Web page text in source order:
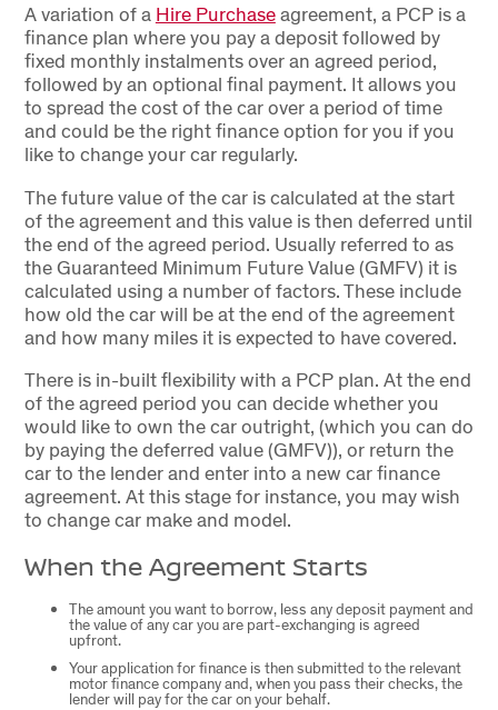
A variation of a Hire Purchaseagreement, a PCP is a
finance plan where you pay a deposit followed by
fixed monthly instalments over an agreed period,
followed by an optional final payment. It allows you
to spread the cost of the car over a period of time
and could be the right finance option for you if you
like to change your car regularly.
The future value of the car is calculated at the start
of the agreement and this value is then deferred until
the end of the agreed period. Usually referred to as
the Guaranteed Minimum Future Value (GMFV) it is
calculated using a number of factors. These include
how old the car will be at the end of the agreement
and how many miles it is expected to have covered.
There is in-built flexibility with a PCP plan. At the end
of the agreed period you can decide whether you
would like to own the car outright, (which you can do
by paying the deferred value (GMFV)), or return the
car to the lender and enter into a new car finance
agreement. At this stage for instance, you may wish
to change car make and model.
When the Agreement Starts
The amount you want to borrow, less any deposit payment and
the value of any car you are part-exchanging is agreed
upfront.
Your application for finance is then submitted to the relevant
motor finance company and, when you pass their checks, the
lender will pay for the car on your behalf.